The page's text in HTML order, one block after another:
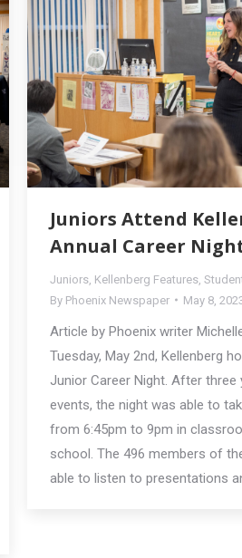
Juniors Attend
Annual Career
Juniors Kellenberg Features
By Phoenix Newspaper May 8,
Article by Phoenix writer
Tuesday, May 2nd, Kellenberg
Junior Career Night. After three
events, the night was able to
from 6:45pm to 9pm in
school. The 496 members of
able to listen to presentations